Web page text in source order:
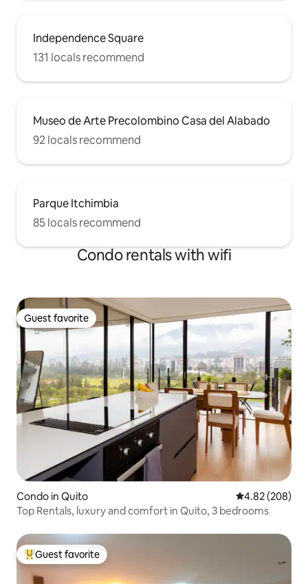
Independence Square
131 locals recommend
Museo de Arte Precolombino Casa del Alabado
92 locals recommend
Parque Itchimbia
85 locals recommend
Condo rentals with wifi
Guest favorite
Guest favorite
Condo in Quito 4.82 out of 5
4.82 (208)
Top Rentals, luxury and comfort in Quito, 3 bedrooms
Top guest favorite
Guest favorite